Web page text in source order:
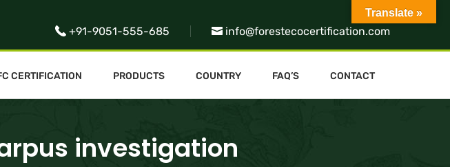
+91-9051-555-685 info@forestecocertification.com
CERTIFICATION PRODUCTS COUNTRY FAQ’S CONTACT
investigation
Translate »